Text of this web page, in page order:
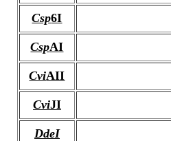
Csp6I
CspAI
CviAII
CviJI
DdeI